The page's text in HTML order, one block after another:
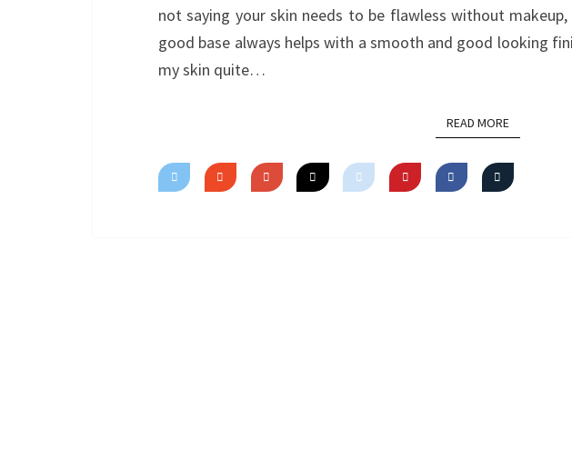
not saying your skin needs to be flawless without
good base always helps with a smooth and good looking
my skin quite…
READ MOREREAD MORE